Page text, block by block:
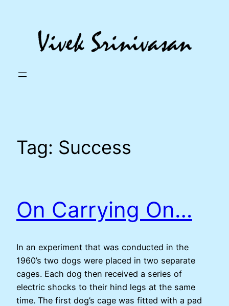
Tag: Success
On Carrying On…
In an experiment that was conducted in the
1960’s two dogs were placed in two separate
cages. Each dog then received a series of
electric shocks to their hind legs at the same
time. The first dog’s cage was fitted with a pad